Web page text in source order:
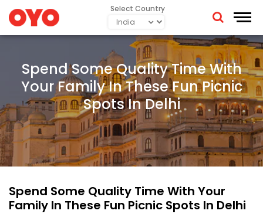
Select Country
Spend Some Quality Time With
Your Family In These Fun Picnic
Spots In Delhi
Spend Some Quality Time With Your
Family In These Fun Picnic Spots In Delhi